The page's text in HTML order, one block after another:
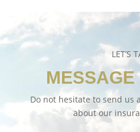
LET’S
Do not hesitate to send us
about our